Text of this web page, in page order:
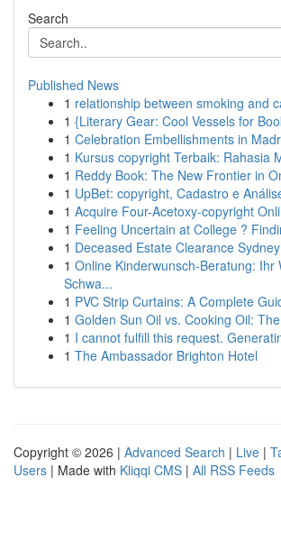
Search
Published News
1 relationship between smoking and
1 {Literary Gear: Cool Vessels for
1 Celebration Embellishments in
1 Kursus copyright Terbaik: Rahasia
1 Reddy Book: The New Frontier in
1 UpBet: copyright, Cadastro e
1 Acquire Four-Acetoxy-copyright
1 Feeling Uncertain at College ?
1 Deceased Estate Clearance
1 Online Kinderwunsch-Beratung: Ihr
Schwa...
1 PVC Strip Curtains: A Complete
1 Golden Sun Oil vs. Cooking Oil:
1 I cannot fulfill this request.
1 The Ambassador Brighton Hotel
Copyright © 2026 | Advanced Search | Live |
Users | Made with Kliqqi CMS | All RSS Feeds